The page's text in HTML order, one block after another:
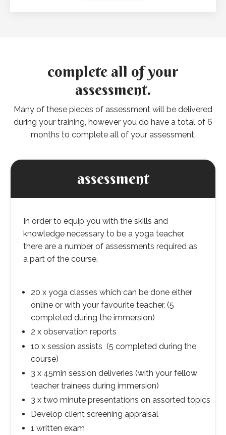
complete all of your
assessment.
Many of these pieces of assessment will be delivered
during your training, however you do have a total of 6
months to complete all of your assessment.
assessment
In order to equip you with the skills and
knowledge necessary to be a yoga teacher,
there are a number of assessments required as
a part of the course.
20 x yoga classes which can be done either
online or with your favourite teacher. (5
completed during the immersion)
2 x observation reports
10 x session assists (5 completed during the
course)
3 x 45min session deliveries (with your fellow
teacher trainees during immersion)
3 x two minute presentations on assorted topics
Develop client screening appraisal
1 written exam